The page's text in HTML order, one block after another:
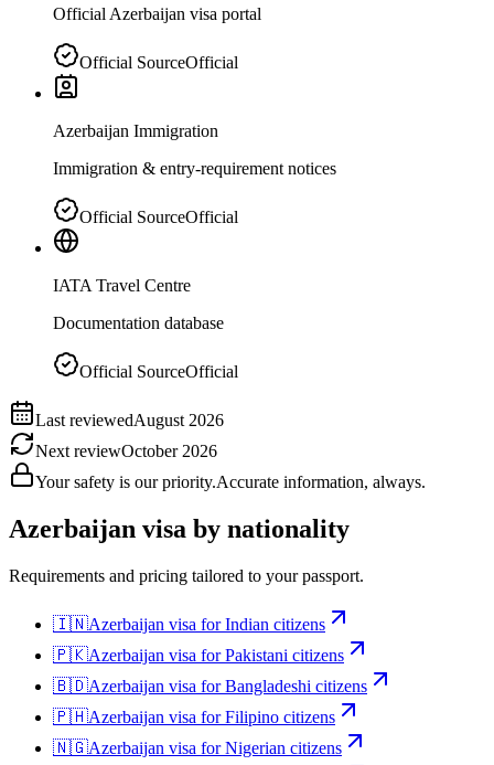
Official Azerbaijan visa portal
Official SourceOfficial
Azerbaijan Immigration
Immigration & entry-requirement notices
Official SourceOfficial
IATA Travel Centre
Documentation database
Official SourceOfficial
Last reviewedAugust 2026
Next reviewOctober 2026
Your safety is our priority.Accurate information, always.
Azerbaijan visa by nationality
Requirements and pricing tailored to your passport.
🇮🇳Azerbaijan visa forIndian citizens
🇵🇰Azerbaijan visa forPakistani citizens
🇧🇩Azerbaijan visa forBangladeshi citizens
🇵🇭Azerbaijan visa forFilipino citizens
🇳🇬Azerbaijan visa forNigerian citizens